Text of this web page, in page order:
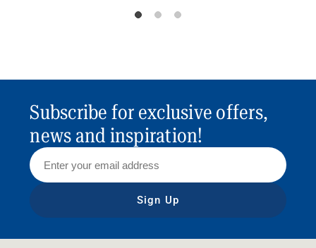
Subscribe for exclusive offers,
news and inspiration!
Sign Up